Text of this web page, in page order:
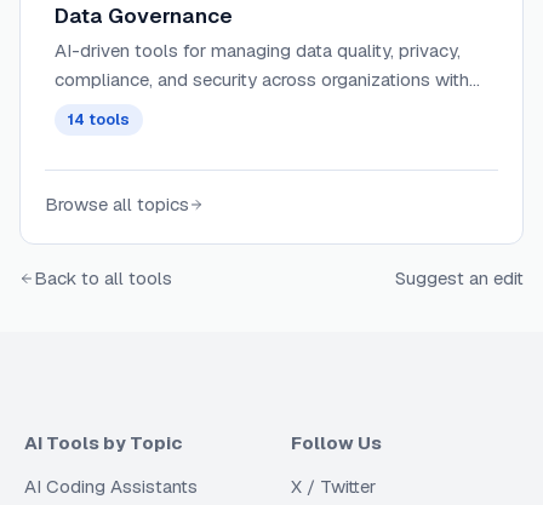
Data Governance
AI-driven tools for managing data quality, privacy,
compliance, and security across organizations with
14 tools
Browse all topics
Back to all tools Suggest an edit
AI Tools by Topic
AI Coding Assistants
Follow Us
X / Twitter